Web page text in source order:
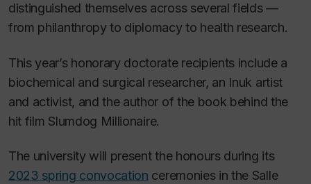
distinguished themselves across several fields —
from philanthropy to diplomacy to health research.
This year’s honorary doctorate recipients include a
biochemical and surgical researcher, an Inuk artist
and activist, and the author of the book behind the
hit film Slumdog Millionaire.
The university will present the honours during its
2023 spring convocation ceremonies in the Salle